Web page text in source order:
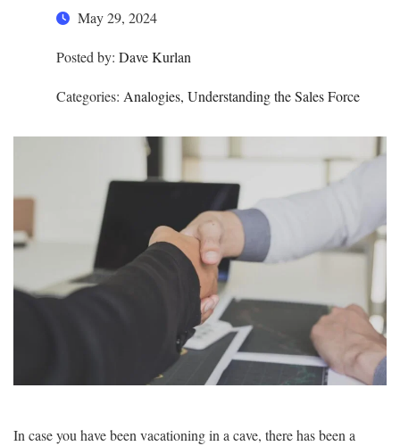
May 29, 2024
Posted by: Dave Kurlan
Categories: Analogies, Understanding the Sales Force
In case you have been vacationing in a cave, there has been a